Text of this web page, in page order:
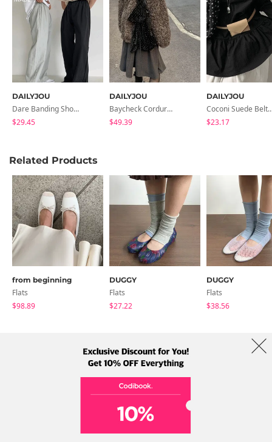
DAILYJOU
Dare Banding Short Pants - 9 Color
$29.45
DAILYJOU
Baycheck Corduroy Pattern Backpack
$49.39
DAILYJOU
Coconi
$23.17
Related Products
from beginning
Flats
$98.89
DUGGY
Flats
$27.22
DUGGY
Flats
$38.56
Term Policy Shipping Info
Address: A-301, 114, Gasan digital 2-ro, Geumcheon-gu, Seoul
Tel: +82-1661-1813 (Korean) Email: help@codibook.net